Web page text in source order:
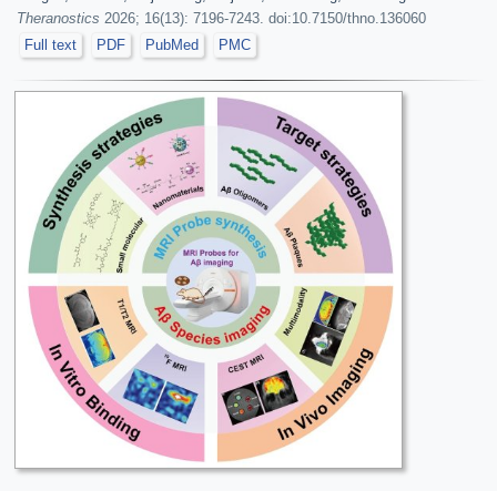
Theranostics 2026; 16(13): 7196-7243. doi:10.7150/thno.136060
Full text
PDF PubMed PMC